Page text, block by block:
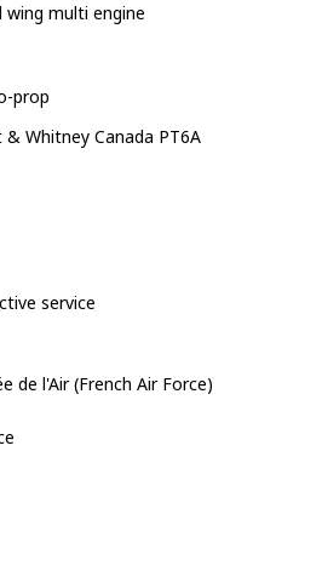
wing multi engine
prop
& Whitney Canada PT6A
service
de l'Air (French Air Force)